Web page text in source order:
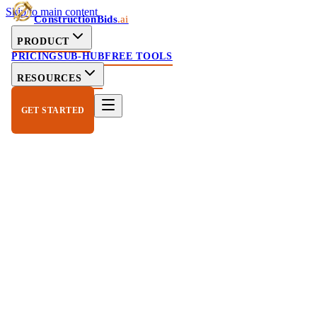
Skip to main content
ConstructionBids.ai
PRODUCT
PRICINGSUB-HUBFREE TOOLS
RESOURCES
GET STARTED